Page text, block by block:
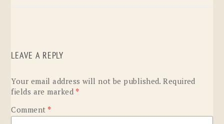
LEAVE A REPLY
Your email address will not be published. Required
fields are marked *
Comment *